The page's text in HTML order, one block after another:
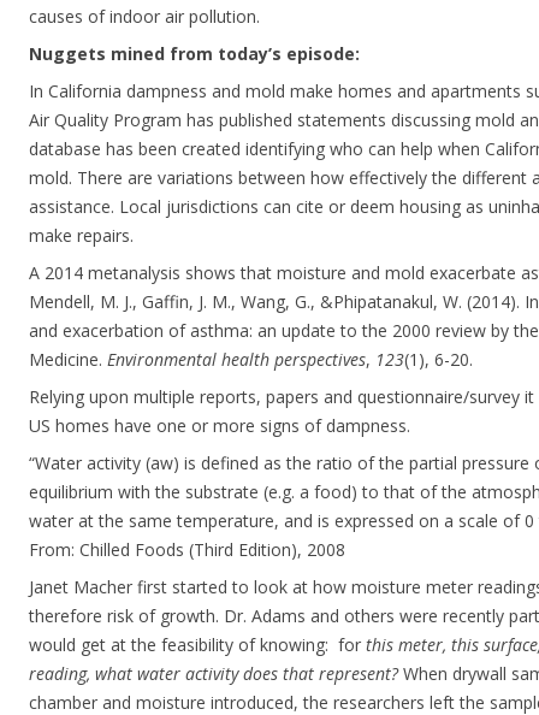
causes of indoor air pollution.
Nuggets mined from today’s episode:
In California dampness and mold make homes and apartments
Air Quality Program has published statements discussing mold
database has been created identifying who can help when
mold. There are variations between how effectively the different
assistance. Local jurisdictions can cite or deem housing as
make repairs.
A 2014 metanalysis shows that moisture and mold exacerbate
Mendell, M. J., Gaffin, J. M., Wang, G., &Phipatanakul, W. (2014).
and exacerbation of asthma: an update to the 2000 review by
Medicine. Environmental health perspectives, 123(1), 6-20.
Relying upon multiple reports, papers and questionnaire/survey
US homes have one or more signs of dampness.
“Water activity (aw) is defined as the ratio of the partial
equilibrium with the substrate (e.g. a food) to that of the
water at the same temperature, and is expressed on a scale of
From: Chilled Foods (Third Edition), 2008
Janet Macher first started to look at how moisture meter
therefore risk of growth. Dr. Adams and others were recently
would get at the feasibility of knowing: for this meter, this
reading, what water activity does that represent?When drywall
chamber and moisture introduced, the researchers left the